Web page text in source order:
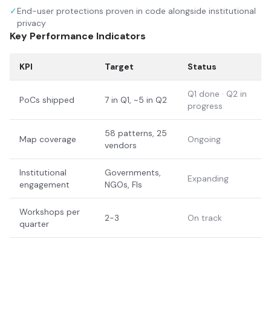
✓End-user protections proven in code alongside institutional
privacy
Key Performance Indicators
KPI Target Status
PoCs shipped 7 in Q1, ~5 in Q2
Q1 done · Q2 in
progress
Map coverage
58 patterns, 25
vendors
Ongoing
Institutional
engagement
Governments,
NGOs, FIs
Expanding
Workshops per
quarter
2-3 On track